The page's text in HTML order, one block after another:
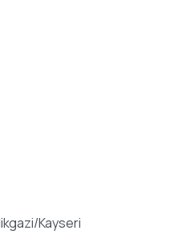
Kayseri